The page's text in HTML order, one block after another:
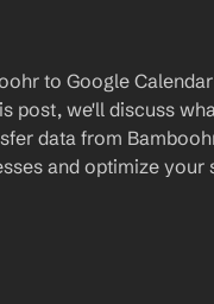
to Google
post, we'll discuss
data from
and optimize your